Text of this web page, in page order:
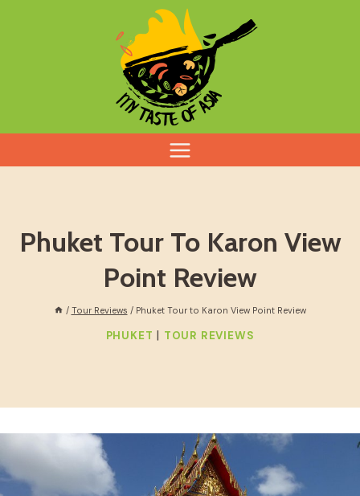
Phuket Tour To Karon View
Point Review
/ Tour Reviews / Phuket Tour to Karon View Point Review
PHUKET | TOUR REVIEWS